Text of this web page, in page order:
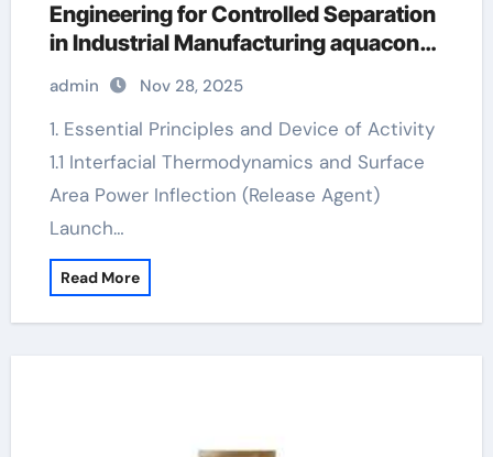
Engineering for Controlled Separation
in Industrial Manufacturing aquacon
concrete release agent
admin Nov 28, 2025
1. Essential Principles and Device of Activity
1.1 Interfacial Thermodynamics and Surface
Area Power Inflection (Release Agent)
Launch…
Read More